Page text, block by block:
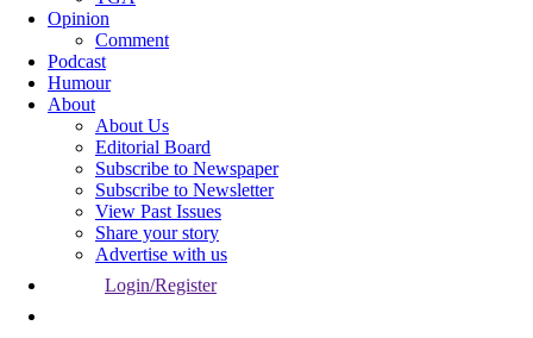
Opinion
Comment
Podcast
Humour
About
About Us
Editorial Board
Subscribe to Newspaper
Subscribe to Newsletter
View Past Issues
Share your story
Advertise with us
Login/Register